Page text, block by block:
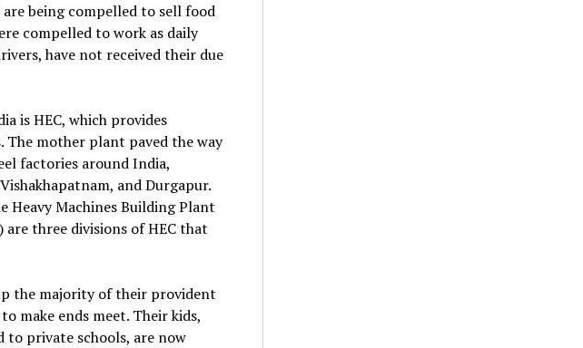
being compelled to sell food
compelled to work as daily
have not received their due
is HEC, which provides
mother plant paved the way
factories around India,
and Durgapur.
Heavy Machines Building Plant
are three divisions of HEC that
the majority of their provident
make ends meet. Their kids,
to private schools, are now